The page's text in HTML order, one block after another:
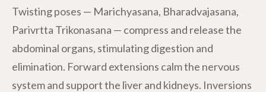
Twisting poses — Marichyasana, Bharadvajasana,
Parivrtta Trikonasana — compress and release the
abdominal organs, stimulating digestion and
elimination. Forward extensions calm the nervous
system and support the liver and kidneys. Inversions